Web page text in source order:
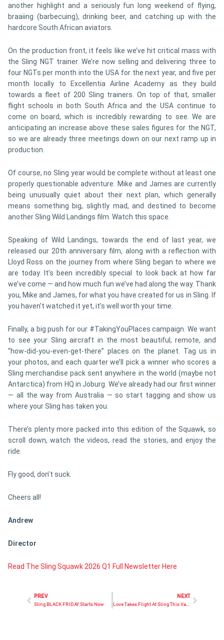
another highlight and a seriously fun long weekend of flying,
braaiing (barbecuing), drinking beer, and catching up with the
hardcore South African aviators.
On the production front, it feels like we’ve hit critical mass with
the Sling NGT trainer. We’re now selling and delivering three to
four NGTs per month into the USA for the next year, and five per
month locally to Excellentia Airline Academy as they build
towards a fleet of 200 Sling trainers. On top of that, smaller
flight schools in both South Africa and the USA continue to
come on board, which is incredibly rewarding to see. We are
anticipating an increase above these sales figures for the NGT,
so we are already three meetings down on our next ramp up in
production.
Of course, no Sling year would be complete without at least one
properly questionable adventure. Mike and James are currently
being unusually quiet about their next plan, which generally
means something big, slightly mad, and destined to become
another Sling Wild Landings film. Watch this space.
Speaking of Wild Landings, towards the end of last year, we
released our 20th anniversary film, along with a reflection with
Lloyd Ross on the journey from where Sling began to where we
are today. It’s been incredibly special to look back at how far
we’ve come — and how much fun we’ve had along the way. Thank
you, Mike and James, for what you have created for us in Sling. If
you haven’t watched it yet, it’s well worth your time.
Finally, a big push for our #TakingYouPlaces campaign. We want
to see your Sling aircraft in the most beautiful, remote, and
“how-did-you-even-get-there” places on the planet. Tag us in
your photos, and each quarter we’ll pick a winner who scores a
Sling merchandise pack sent anywhere in the world (maybe not
Antarctica) from HQ in Joburg. We’ve already had our first winner
— all the way from Australia — so start tagging and show us
where your Sling has taken you.
There’s plenty more packed into this edition of the Squawk, so
scroll down, watch the videos, read the stories, and enjoy the
ride.
Fly good, don’t suck.
Cheers all!
Andrew
Director
Read The Sling Squawk 2026 Q1 Full Newsletter Here
PREV
Sling BLACK FRIDAY Starts Now
NEXT
Love Takes Flight At Sling This Valentine’s Week